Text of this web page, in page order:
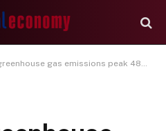
gas emissions peak 48% since 2019